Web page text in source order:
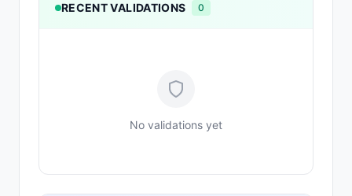
RECENT VALIDATIONS 0
No validations yet